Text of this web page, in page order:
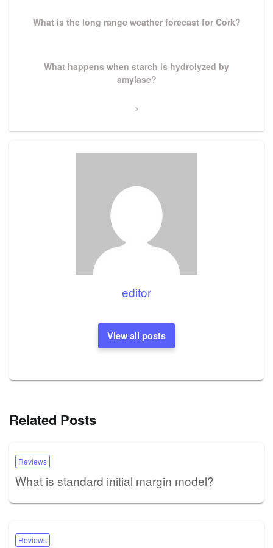
What is the long range weather forecast for Cork?
NextWhat happens when starch is hydrolyzed by
amylase?
editor
View all posts
Related Posts
Reviews
What is standard initial margin model?
Reviews